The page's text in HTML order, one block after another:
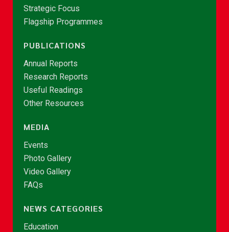
Strategic Focus
Flagship Programmes
PUBLICATIONS
Annual Reports
Research Reports
Useful Readings
Other Resources
MEDIA
Events
Photo Gallery
Video Gallery
FAQs
NEWS CATEGORIES
Education